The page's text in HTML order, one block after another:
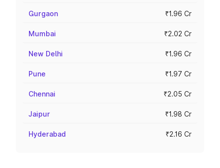
Gurgaon ₹1.96 Cr
Mumbai ₹2.02 Cr
New Delhi ₹1.96 Cr
Pune ₹1.97 Cr
Chennai ₹2.05 Cr
Jaipur ₹1.98 Cr
Hyderabad ₹2.16 Cr